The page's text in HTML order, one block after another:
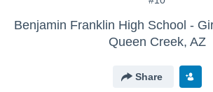
Queen Creek, AZ
Share